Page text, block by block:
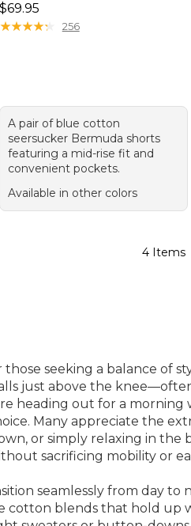
Price: $69.95
$69.95
★★★★★
★★★★★ 256
A pair of blue cotton
seersucker Bermuda shorts
featuring a mid-rise fit and
convenient pockets.
Available in other colors
4 Items
seeking a balance of
just above the
heading out for a
Many appreciate the
or simply relaxing in
sacrificing mobility or
seamlessly from day to
cotton blends that hold